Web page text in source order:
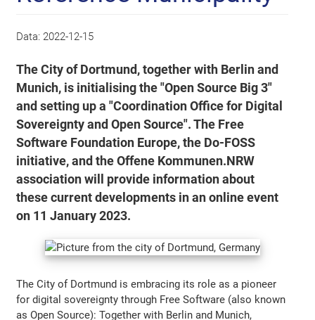
Data: 2022-12-15
The City of Dortmund, together with Berlin and
Munich, is initialising the "Open Source Big 3"
and setting up a "Coordination Office for Digital
Sovereignty and Open Source". The Free
Software Foundation Europe, the Do-FOSS
initiative, and the Offene Kommunen.NRW
association will provide information about
these current developments in an online event
on 11 January 2023.
The City of Dortmund is embracing its role as a pioneer
for digital sovereignty through Free Software (also known
as Open Source): Together with Berlin and Munich,